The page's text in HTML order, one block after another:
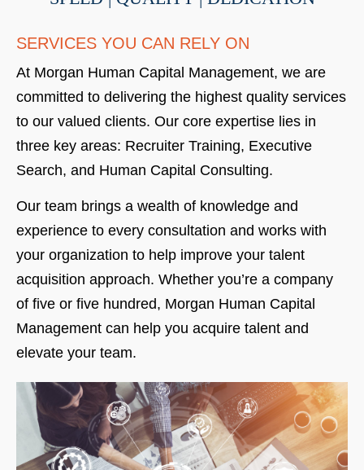
SERVICES YOU CAN RELY ON
At Morgan Human Capital Management, we are
committed to delivering the highest quality services
to our valued clients. Our core expertise lies in
three key areas: Recruiter Training, Executive
Search, and Human Capital Consulting.
Our team brings a wealth of knowledge and
experience to every consultation and works with
your organization to help improve your talent
acquisition approach. Whether you’re a company
of five or five hundred, Morgan Human Capital
Management can help you acquire talent and
elevate your team.